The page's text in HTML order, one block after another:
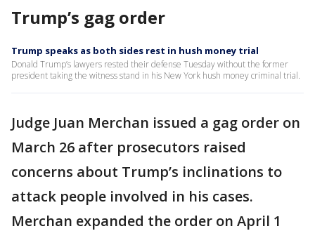
Trump’s gag order
Trump speaks as both sides rest in hush money trial
Donald Trump’s lawyers rested their defense Tuesday without the former
president taking the witness stand in his New York hush money criminal trial.
Judge Juan Merchan issued a gag order on
March 26 after prosecutors raised
concerns about Trump’s inclinations to
attack people involved in his cases.
Merchan expanded the order on April 1